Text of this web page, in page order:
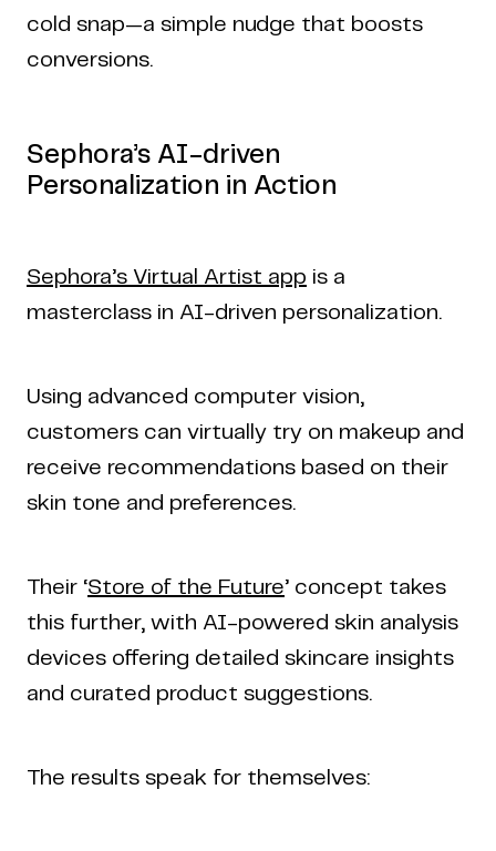
cold snap—a simple nudge that boosts
conversions.
Sephora’s AI-driven
Personalization in Action
Sephora’s Virtual Artist app is a
masterclass in AI-driven personalization.
Using advanced computer vision,
customers can virtually try on makeup and
receive recommendations based on their
skin tone and preferences.
Their ‘Store of the Future’ concept takes
this further, with AI-powered skin analysis
devices offering detailed skincare insights
and curated product suggestions.
The results speak for themselves: